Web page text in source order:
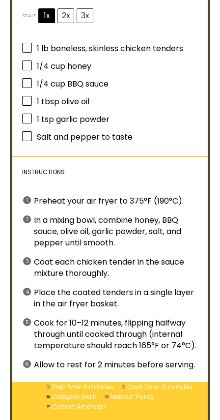
SCALE 1x 2x 3x
1 lb boneless, skinless chicken tenders
1/4 cup honey
1/4 cup BBQ sauce
1 tbspolive oil
1 tspgarlic powder
Salt and pepper to taste
INSTRUCTIONS
Preheat yourair fryer to 375°F (190°C).
In a mixing bowl, combine honey, BBQ
sauce,olive oil, garlic powder, salt, and
pepper until smooth.
Coat each chicken tender in the sauce
mixture thoroughly.
Place the coated tenders in a single layer
in theair fryer basket.
Cook for 10–12 minutes, flipping halfway
through until cooked through (internal
temperature should reach 165°F or 74°C).
Allow to rest for 2 minutes before serving.
Prep Time: 5 minutes Cook Time: 12 minutes
Category: Main Method: Frying
Cuisine: American